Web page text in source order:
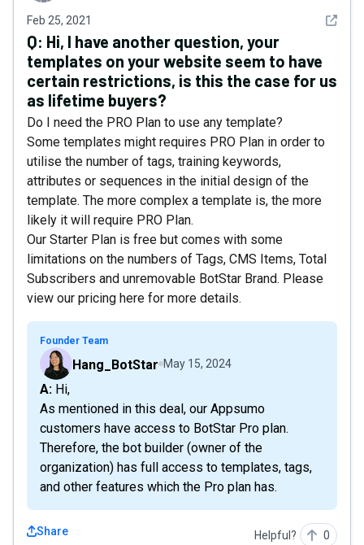
Feb 25, 2021 See
Q: Hi, I have another question, your
templates on your website seem to have
certain restrictions, is this the case for us
as lifetime buyers?
Do I need the PRO Plan to use any template?
Some templates might requires PRO Plan in order to
utilise the number of tags, training keywords,
attributes or sequences in the initial design of the
template. The more complex a template is, the more
likely it will require PRO Plan.
Our Starter Plan is free but comes with some
limitations on the numbers of Tags, CMS Items, Total
Subscribers and unremovable BotStar Brand. Please
view our pricing here for more details.
Founder Team
Hang_BotStar May 15, 2024
A: Hi,
As mentioned in this deal, our Appsumo
customers have access to BotStar Pro plan.
Therefore, the bot builder (owner of the
organization) has full access to templates, tags,
and other features which the Pro plan has.
Share Helpful? 0